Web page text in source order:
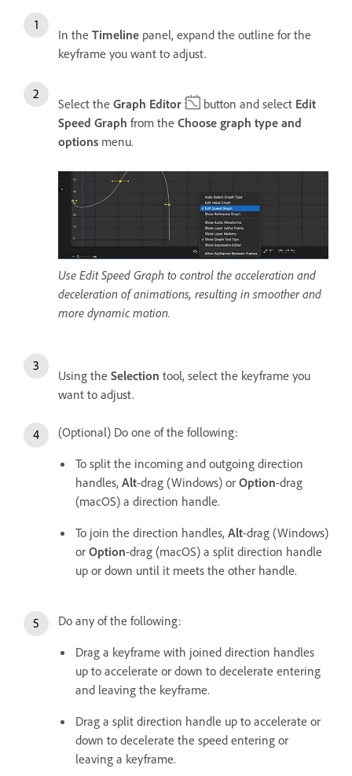
In the Timeline panel, expand the outline for the
keyframe you want to adjust.
Select the Graph Editor button and select Edit
Speed Graph from the Choose graph type and
options menu.
Use Edit Speed Graph to control the acceleration and
deceleration of animations, resulting in smoother and
more dynamic motion.
Using the Selection tool, select the keyframe you
want to adjust.
(Optional) Do one of the following:
To split the incoming and outgoing direction
handles, Alt-drag (Windows) or Option-drag
(macOS) a direction handle.
To join the direction handles, Alt-drag (Windows)
or Option-drag (macOS) a split direction handle
up or down until it meets the other handle.
Do any of the following:
Drag a keyframe with joined direction handles
up to accelerate or down to decelerate entering
and leaving the keyframe.
Drag a split direction handle up to accelerate or
down to decelerate the speed entering or
leaving a keyframe.